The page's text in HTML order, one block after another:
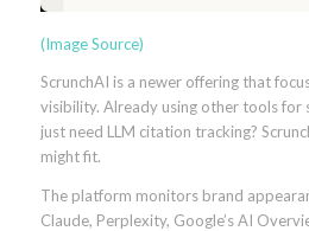
(Image Source)
ScrunchAI is a newer offering that
visibility. Already using other tools
just need LLM citation tracking?
might fit.
The platform monitors brand
Claude, Perplexity, Google’s AI